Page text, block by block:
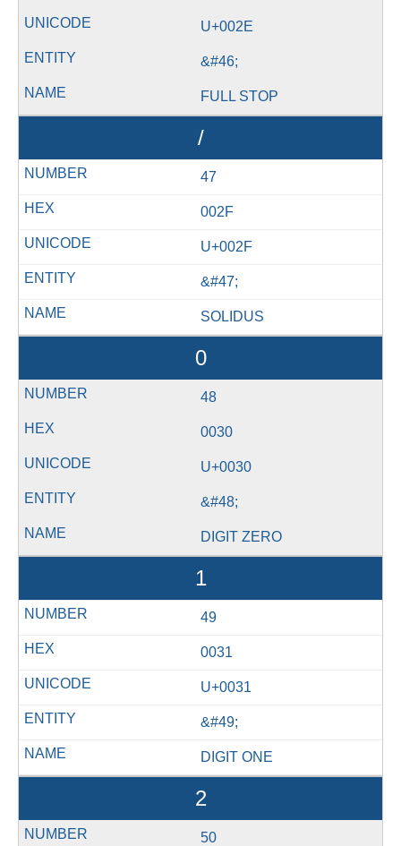
U+002E
&#46;
FULL STOP
/
47
002F
U+002F
&#47;
SOLIDUS
0
48
0030
U+0030
&#48;
DIGIT ZERO
1
49
0031
U+0031
&#49;
DIGIT ONE
2
50